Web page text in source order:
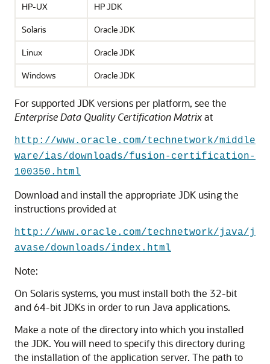
HP-UX
HP JDK
Solaris
Oracle JDK
Linux
Oracle JDK
Windows
Oracle JDK
For supported JDK versions per platform, see the
Enterprise Data QualityCertification Matrixat
http://www.oracle.com/technetwork/middle
ware/ias/downloads/fusion-certification-
100350.html
Download and install the appropriate JDK using the
instructions provided at
http://www.oracle.com/technetwork/java/j
avase/downloads/index.html
Note:
On Solaris systems, you must install both the 32-bit
and 64-bit JDKs in order to run Java applications.
Make a note of the directory into which you installed
the JDK. You will need to specify this directory during
the installation of the application server. The path to